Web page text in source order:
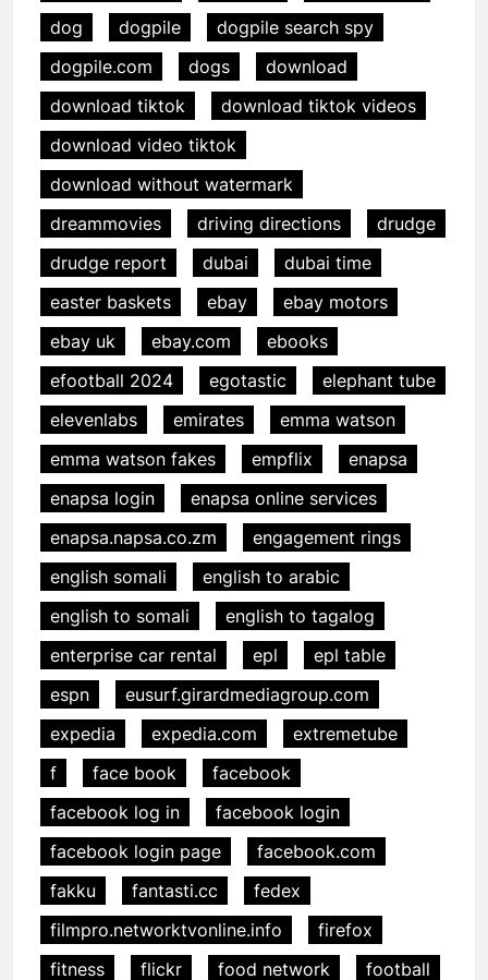
dog
dogpile
dogpile search spy
dogpile.com
dogs
download
download tiktok
download tiktok videos
download video tiktok
download without watermark
dreammovies
driving directions
drudge
drudge report
dubai
dubai time
easter baskets
ebay
ebay motors
ebay uk
ebay.com
ebooks
efootball 2024
egotastic
elephant tube
elevenlabs
emirates
emma watson
emma watson fakes
empflix
enapsa
enapsa login
enapsa online services
enapsa.napsa.co.zm
engagement rings
english somali
english to arabic
english to somali
english to tagalog
enterprise car rental
epl
epl table
espn
eusurf.girardmediagroup.com
expedia
expedia.com
extremetube
f
face book
facebook
facebook log in
facebook login
facebook login page
facebook.com
fakku
fantasti.cc
fedex
filmpro.networktvonline.info
firefox
fitness
flickr food network
football